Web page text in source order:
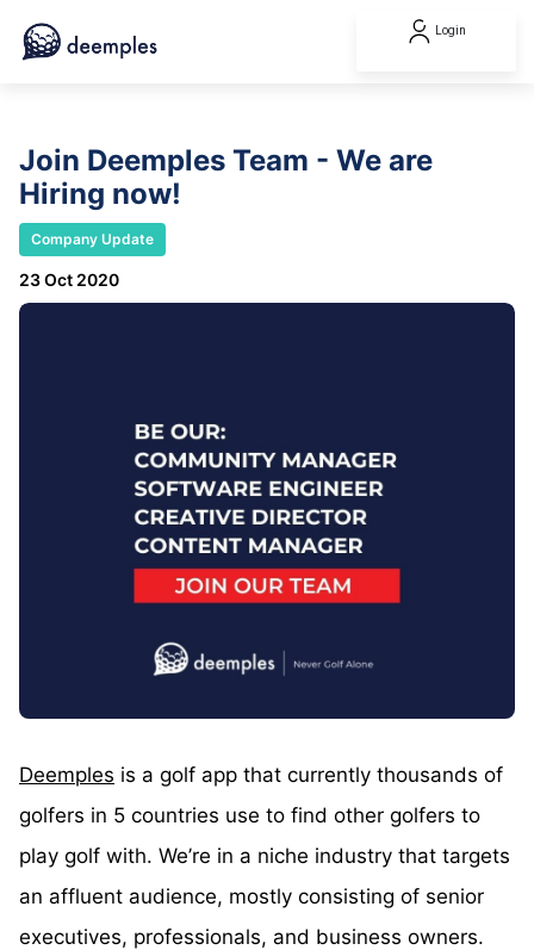
Login
Join Deemples Team - We are
Hiring now!
Company Update
23 Oct 2020
Deemples is a golf app that currently thousands of
golfers in 5 countries use to find other golfers to
play golf with. We’re in a niche industry that targets
an affluent audience, mostly consisting of senior
executives, professionals, and business owners.